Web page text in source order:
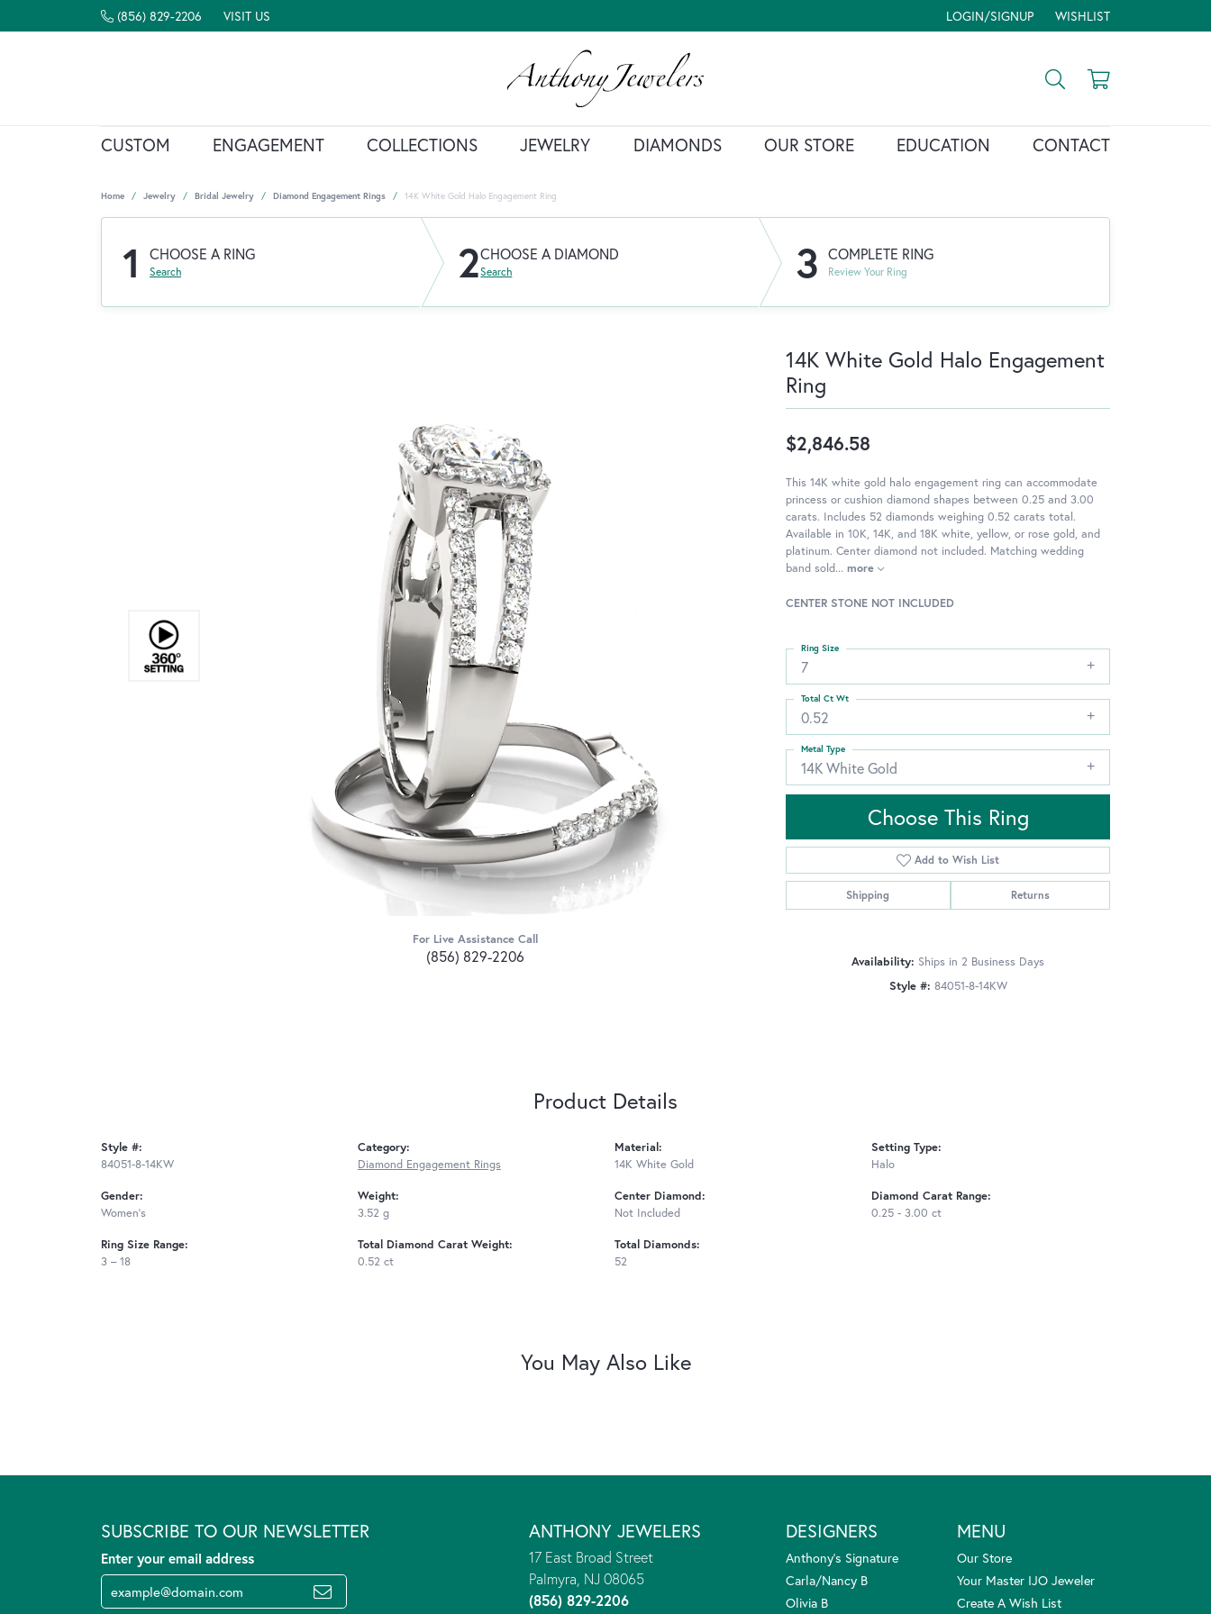
(856) 829-2206 VISIT US LOGIN/SIGNUP
TOGGLE MY ACCOUNT MENU
WISHLIST
TOGGLE MY WISH LIST
Toggle Search Menu
CUSTOM ENGAGEMENT COLLECTIONS JEWELRY DIAMONDS OUR STORE EDUCATION CONTACT
Home Jewelry Bridal Jewelry Diamond Engagement Rings 14K White Gold Halo Engagement Ring
1 CHOOSE A RING
Search 2CHOOSE A DIAMOND
Search 3 COMPLETE RING
Review Your Ring
Click to zoom
For Live Assistance Call
(856) 829-2206
14K White Gold Halo Engagement
Ring
$2,846.58
This 14K white gold halo engagement ring can accommodate
princess or cushion diamond shapes between 0.25 and 3.00
carats. Includes 52 diamonds weighing 0.52 carats total.
Available in 10K, 14K, and 18K white, yellow, or rose gold, and
platinum. Center diamond not included. Matching wedding
band sold... more
CENTER STONE NOT INCLUDED
7
Ring Size
0.52
Total Ct Wt
14K White Gold
Metal Type
Choose This Ring
Add to Wish List
Shipping Returns
Availability: Ships in 2 Business Days
Style #: 84051-8-14KW
Product Details
Style #:
84051-8-14KW
Gender:
Women's
Ring Size Range:
3 – 18
Category:
Diamond Engagement Rings
Weight:
3.52 g
Total Diamond Carat Weight:
0.52 ct
Material:
14K White Gold
Center Diamond:
Not Included
Total Diamonds:
52
Setting Type:
Halo
Diamond Carat Range:
0.25 - 3.00 ct
You May Also Like
SUBSCRIBE TO OUR NEWSLETTER
Enter your email address
ANTHONY JEWELERS
17 East Broad Street
Palmyra, NJ 08065
(856) 829-2206
DESIGNERS
Anthony's Signature
Carla/Nancy B
Olivia B
MENU
Our Store
Your Master IJO Jeweler
Create A Wish List